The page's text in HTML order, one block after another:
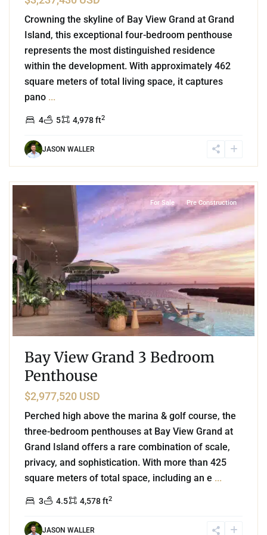
Crowning the skyline of Bay View Grand at Grand
Island, this exceptional four-bedroom penthouse
represents the most distinguished residence
within the development. With approximately 462
square meters of total living space, it captures
pano ...
4 5 4,978 ft2
JASON WALLER
For Sale Pre Construction
Bay View Grand 3 Bedroom
Penthouse
$2,977,520 USD
Perched high above the marina & golf course, the
three-bedroom penthouses at Bay View Grand at
Grand Island offers a rare combination of scale,
privacy, and sophistication. With more than 425
square meters of total space, including an e ...
3 4.5 4,578 ft2
JASON WALLER